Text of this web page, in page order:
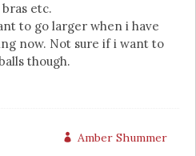
etc.
to go larger when i have
now. Not sure if i want to
though.
Amber Shummer